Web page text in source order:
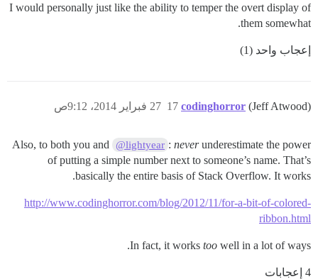
I would personally just like the ability to temper the overt display of
them somewhat.
إعجاب واحد (1)
codinghorror (Jeff Atwood) 27 فبراير 2014، 9:12ص 17
Also, to both you and @lightyear : neverunderestimate the power
of putting a simple number next to someone’s name. That’s
basically the entire basis of Stack Overflow. It works.
http://www.codinghorror.com/blog/2012/11/for-a-bit-of-colored-
ribbon.html
In fact, it works too well in a lot of ways.
4 إعجابات